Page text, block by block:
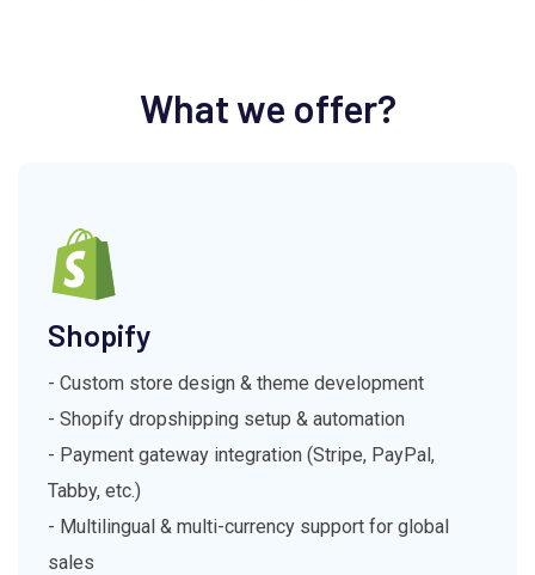
What we offer?
Shopify
- Custom store design & theme development
- Shopify dropshipping setup & automation
- Payment gateway integration (Stripe, PayPal,
Tabby, etc.)
- Multilingual & multi-currency support for global
sales